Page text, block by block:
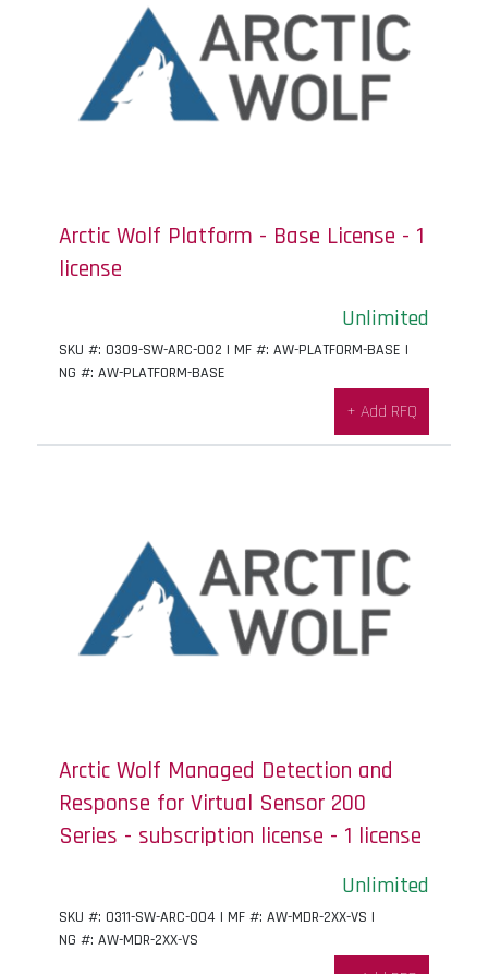
Arctic Wolf Platform - Base License - 1
license
Unlimited
SKU #: 0309-SW-ARC-002 | MF #: AW-PLATFORM-BASE |
NG #: AW-PLATFORM-BASE
+ Add RFQ
Arctic Wolf Managed Detection and
Response for Virtual Sensor 200
Series - subscription license - 1 license
Unlimited
SKU #: 0311-SW-ARC-004 | MF #: AW-MDR-2XX-VS |
NG #: AW-MDR-2XX-VS